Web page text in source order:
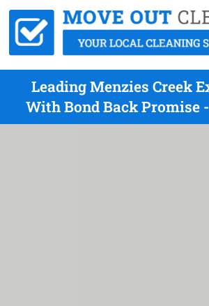
Leading Menzies Creek
With Bond Back Promise